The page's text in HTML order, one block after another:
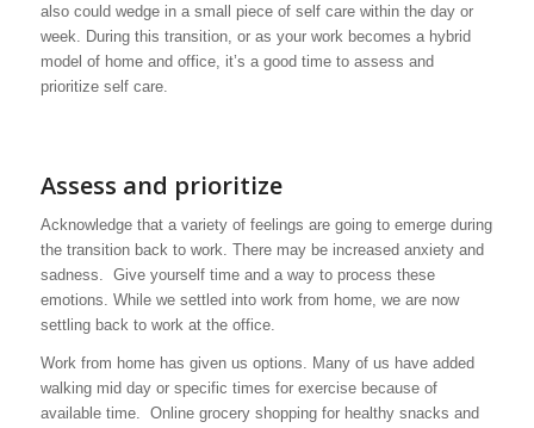
also could wedge in a small piece of self care within the day or
week. During this transition, or as your work becomes a hybrid
model of home and office, it’s a good time to assess and
prioritize self care.
Assess and prioritize
Acknowledge that a variety of feelings are going to emerge during
the transition back to work. There may be increased anxiety and
sadness. Give yourself time and a way to process these
emotions. While we settled into work from home, we are now
settling back to work at the office.
Work from home has given us options. Many of us have added
walking mid day or specific times for exercise because of
available time. Online grocery shopping for healthy snacks and